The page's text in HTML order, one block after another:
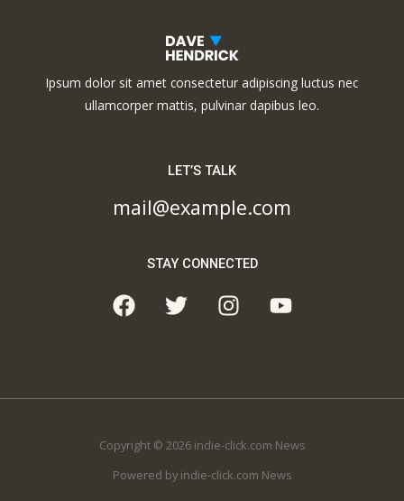
Ipsum dolor sit amet consectetur adipiscing luctus nec
ullamcorper mattis, pulvinar dapibus leo.
LET’S TALK
mail@example.com
STAY CONNECTED
Copyright © 2026 indie-click.com News
Powered by indie-click.com News